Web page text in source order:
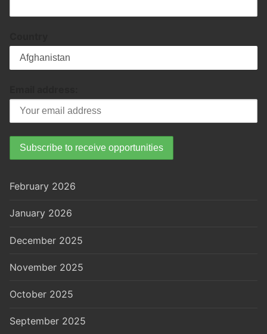
February 2026
January 2026
December 2025
November 2025
October 2025
September 2025